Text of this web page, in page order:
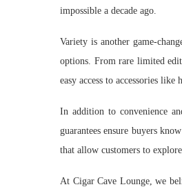
impossible a decade ago.
Variety is another game-
options. From rare limited
easy access to accessories
In addition to convenience
guarantees ensure buyers
that allow customers to
At Cigar Cave Lounge, we